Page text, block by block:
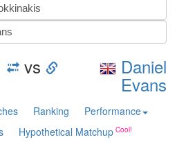
vs Daniel
Evans
Ranking
Performance
Hypothetical Matchup